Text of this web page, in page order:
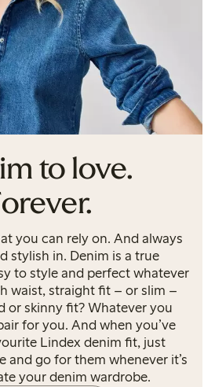
to love.
you can rely on. And always
stylish in. Denim is a true
to style and perfect whatever
waist, straight fit – or slim –
or skinny fit? Whatever you
for you. And when you’ve
Lindex denim fit, just
and go for them whenever it’s
your denim wardrobe.